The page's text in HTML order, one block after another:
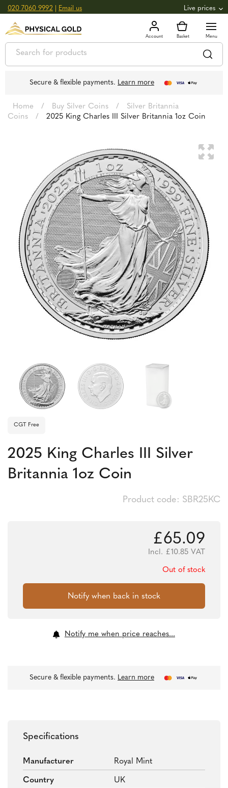
020 7060 9992 Email us Live prices
GOLD 3,039.39oz 97.72 +0.82
SILVER £44.70oz £1.44g +2.66
Secure & flexible payments. Learn more
Home / Buy Silver Coins /
Silver Britannia
Coins
/ 2025 King Charles III Silver Britannia 1oz Coin
CGT Free
2025 King Charles III Silver
Britannia 1oz Coin
Product code: SBR25KC
£65.09
Incl. £10.85VAT
Out of stock
Notify me when price reaches...
Secure & flexible payments. Learn more
Specifications
Manufacturer Royal Mint
Country UK